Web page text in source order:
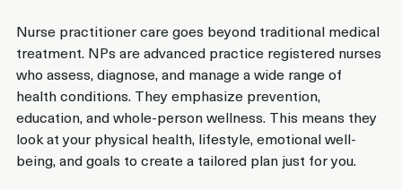
Nurse practitioner care goes beyond traditional medical
treatment. NPs are advanced practice registered nurses
who assess, diagnose, and manage a wide range of
health conditions. They emphasize prevention,
education, and whole-person wellness. This means they
look at your physical health, lifestyle, emotional well-
being, and goals to create a tailored plan just for you.